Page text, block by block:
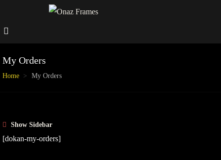
My Orders
Home My Orders
Show Sidebar
[dokan-my-orders]